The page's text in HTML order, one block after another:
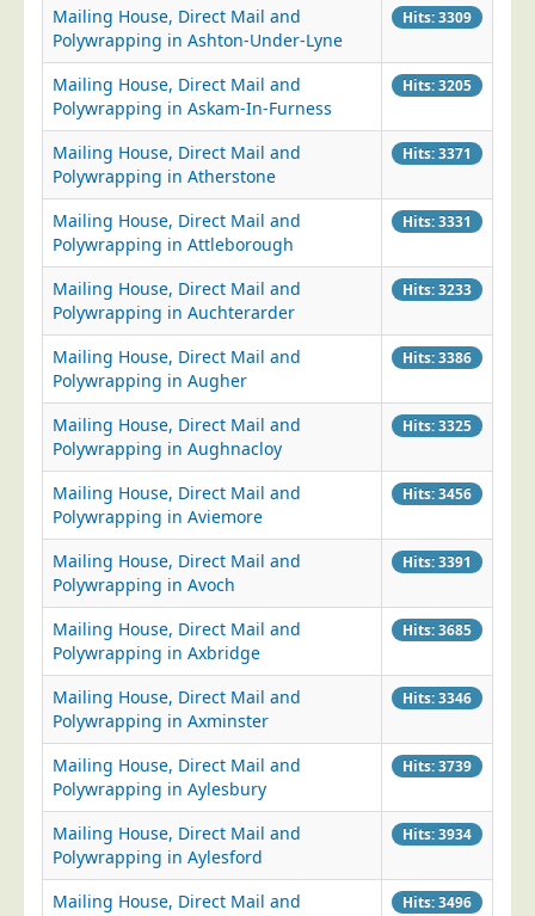
Mailing House, Direct Mail and
Polywrapping in Ashton-Under-Lyne
Hits: 3309
Mailing House, Direct Mail and
Polywrapping in Askam-In-Furness
Hits: 3205
Mailing House, Direct Mail and
Polywrapping in Atherstone
Hits: 3371
Mailing House, Direct Mail and
Polywrapping in Attleborough
Hits: 3331
Mailing House, Direct Mail and
Polywrapping in Auchterarder
Hits: 3233
Mailing House, Direct Mail and
Polywrapping in Augher
Hits: 3386
Mailing House, Direct Mail and
Polywrapping in Aughnacloy
Hits: 3325
Mailing House, Direct Mail and
Polywrapping in Aviemore
Hits: 3456
Mailing House, Direct Mail and
Polywrapping in Avoch
Hits: 3391
Mailing House, Direct Mail and
Polywrapping in Axbridge
Hits: 3685
Mailing House, Direct Mail and
Polywrapping in Axminster
Hits: 3346
Mailing House, Direct Mail and
Polywrapping in Aylesbury
Hits: 3739
Mailing House, Direct Mail and
Polywrapping in Aylesford
Hits: 3934
Mailing House, Direct Mail and
Hits: 3496